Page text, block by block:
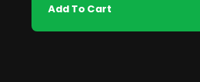
Add To Cart